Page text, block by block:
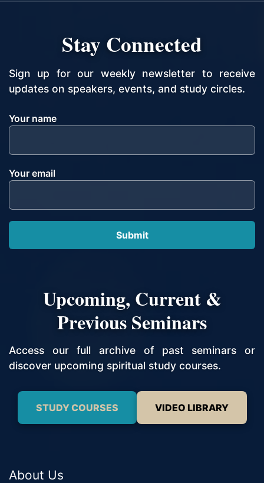
Stay Connected
Sign up for our weekly newsletter to receive
updates on speakers, events, and study circles.
Your name
Your email
Upcoming, Current &
Previous Seminars
Access our full archive of past seminars or
discover upcoming spiritual study courses.
STUDY COURSES VIDEO LIBRARY
About Us